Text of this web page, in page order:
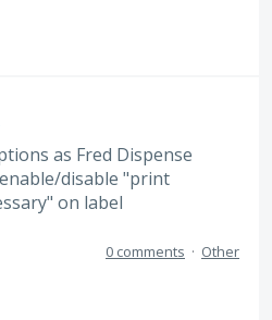
as Fred Dispense
disable "print
on label
0 comments · Other